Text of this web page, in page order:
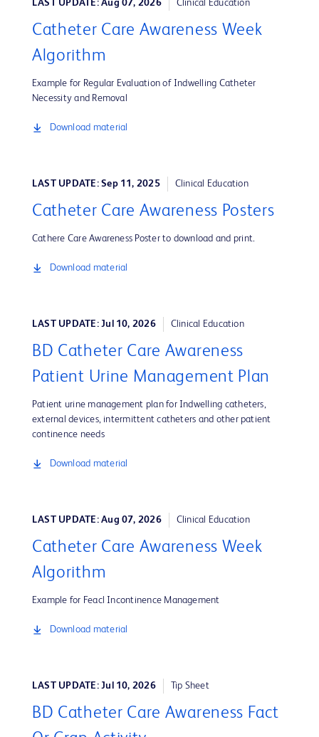
LAST UPDATE: Aug 07, 2026 Clinical Education
Catheter Care Awareness Week
Algorithm
Example for Regular Evaluation of Indwelling Catheter
Necessity and Removal
Download material
LAST UPDATE: Sep 11, 2025 Clinical Education
Catheter Care Awareness Posters
Cathere Care Awareness Poster to download and print.
Download material
LAST UPDATE: Jul 10, 2026 Clinical Education
BD Catheter Care Awareness
Patient Urine Management Plan
Patient urine management plan for Indwelling catheters,
external devices, intermittent catheters and other patient
continence needs
Download material
LAST UPDATE: Aug 07, 2026 Clinical Education
Catheter Care Awareness Week
Algorithm
Example for Feacl Incontinence Management
Download material
LAST UPDATE: Jul 10, 2026 Tip Sheet
BD Catheter Care Awareness Fact